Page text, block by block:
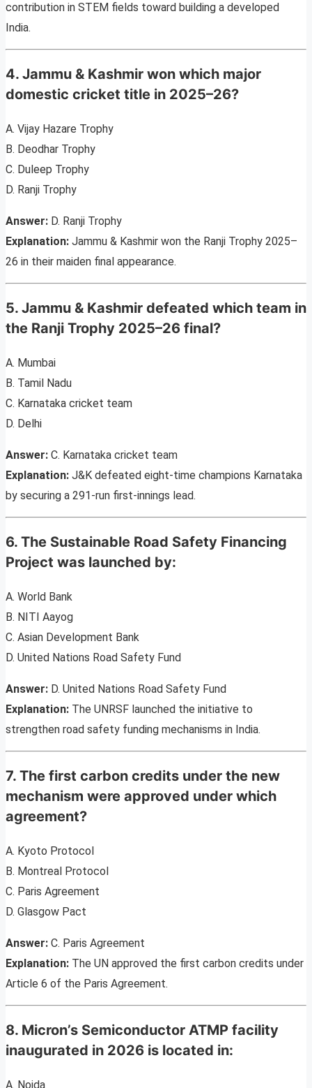
contribution in STEM fields toward building a developed
India.
4. Jammu & Kashmir won which major
domestic cricket title in 2025–26?
A. Vijay Hazare Trophy
B. Deodhar Trophy
C. Duleep Trophy
D. Ranji Trophy
Answer: D. Ranji Trophy
Explanation: Jammu & Kashmir won the Ranji Trophy 2025–
26 in their maiden final appearance.
5. Jammu & Kashmir defeated which team in
the Ranji Trophy 2025–26 final?
A. Mumbai
B. Tamil Nadu
C. Karnataka cricket team
D. Delhi
Answer: C. Karnataka cricket team
Explanation: J&K defeated eight-time champions Karnataka
by securing a 291-run first-innings lead.
6. The Sustainable Road Safety Financing
Project was launched by:
A. World Bank
B. NITI Aayog
C. Asian Development Bank
D. United Nations Road Safety Fund
Answer: D. United Nations Road Safety Fund
Explanation: The UNRSF launched the initiative to
strengthen road safety funding mechanisms in India.
7. The first carbon credits under the new
mechanism were approved under which
agreement?
A. Kyoto Protocol
B. Montreal Protocol
C. Paris Agreement
D. Glasgow Pact
Answer: C. Paris Agreement
Explanation: The UN approved the first carbon credits under
Article 6 of the Paris Agreement.
8. Micron’s Semiconductor ATMP facility
inaugurated in 2026 is located in:
A. Noida